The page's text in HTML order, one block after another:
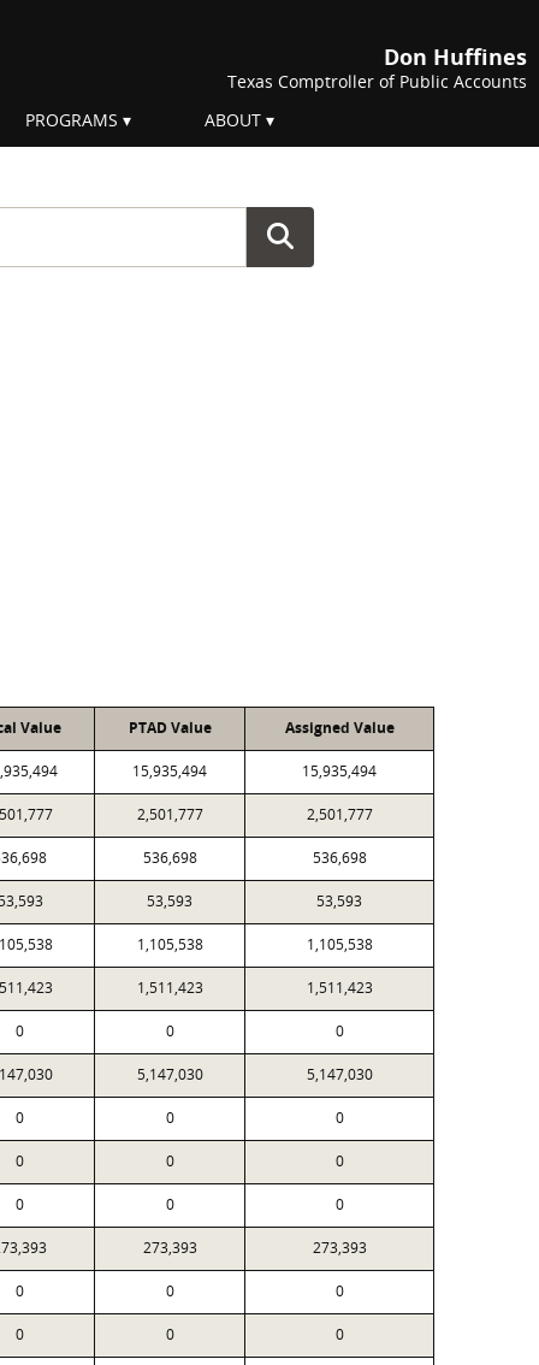
Don Huffines
Texas Comptroller of Public Accounts
PROGRAMS ABOUT
Value PTAD Value Assigned Value
15,935,494 15,935,494
2,501,777 2,501,777
536,698 536,698
53,593 53,593
1,105,538 1,105,538
1,511,423 1,511,423
0 0 0
5,147,030 5,147,030
0 0 0
0 0 0
0 0 0
273,393 273,393
0 0 0
0 0 0